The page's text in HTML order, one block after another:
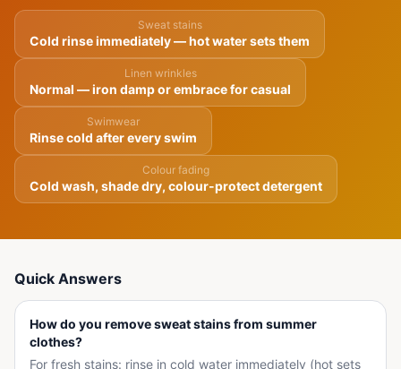
Sweat stains
Cold rinse immediately — hot water sets them
Linen wrinkles
Normal — iron damp or embrace for casual
Swimwear
Rinse cold after every swim
Colour fading
Cold wash, shade dry, colour-protect detergent
Quick Answers
How do you remove sweat stains from summer
clothes?
For fresh stains: rinse in cold water immediately (hot sets